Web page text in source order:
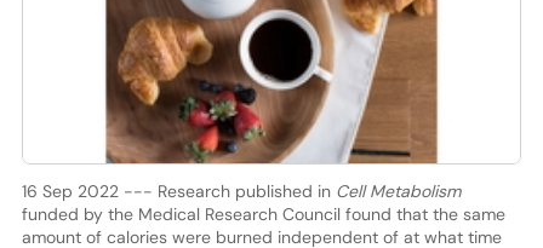
16 Sep 2022 --- Research published in Cell Metabolism
funded by the Medical Research Council found that the same
amount of calories were burned independent of at what time